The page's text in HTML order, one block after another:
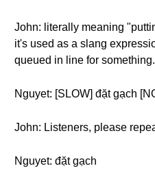
John: literally meaning
it's used as a slang
queued in line for
Nguyet: [SLOW] đặt gạch
John: Listeners, please
Nguyet: đặt gạch